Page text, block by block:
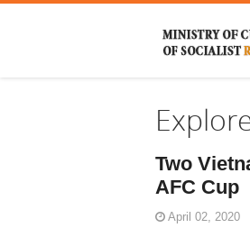
Two
AFC Cup
April 02,